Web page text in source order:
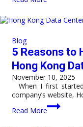
VPS
Global
and
Business
Growth
Blog
5 Reasons to
Hong Kong
November 10, 2025
When I first
company’s website,
Read More
5
Reasons